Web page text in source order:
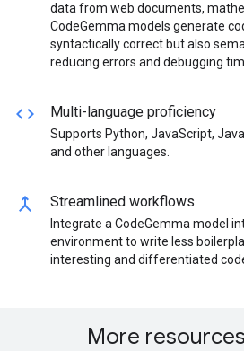
data from web documents,
CodeGemma models generate
syntactically correct but also
reducing errors and debugging
code Multi-language proficiency
Supports Python, JavaScript,
and other languages.
merge Streamlined workflows
Integrate a CodeGemma model
environment to write less
interesting and differentiated
More resources